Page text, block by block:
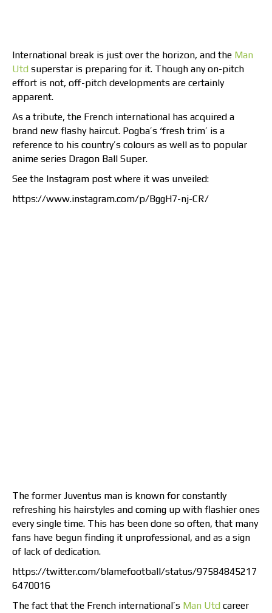
International break is just over the horizon, and the Man
Utd superstar is preparing for it. Though any on-pitch
effort is not, off-pitch developments are certainly
apparent.
As a tribute, the French international has acquired a
brand new flashy haircut. Pogba’s ‘fresh trim’ is a
reference to his country’s colours as well as to popular
anime series Dragon Ball Super.
See the Instagram post where it was unveiled:
https://www.instagram.com/p/BggH7-nj-CR/
The former Juventus man is known for constantly
refreshing his hairstyles and coming up with flashier ones
every single time. This has been done so often, that many
fans have begun finding it unprofessional, and as a sign
of lack of dedication.
https://twitter.com/blamefootball/status/97584845217
6470016
The fact that the French international’s Man Utd career